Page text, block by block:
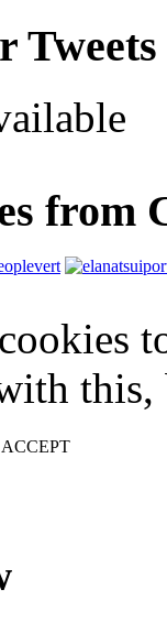
Tweets
from
ACCEPT